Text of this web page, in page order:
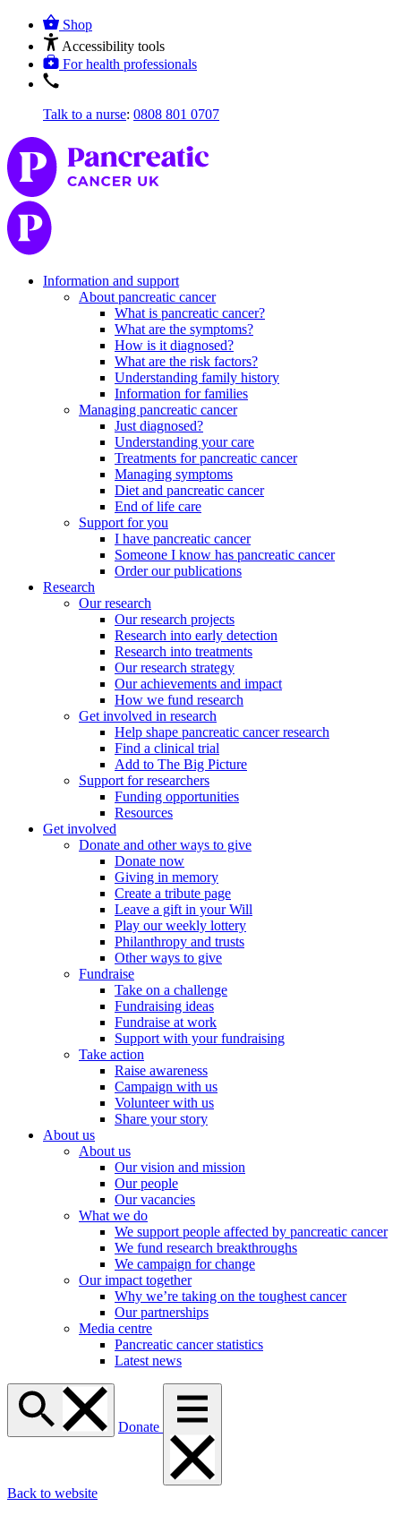
Shop
Accessibility tools
For health professionals
Talk to a nurse: 0808 801 0707
Information and support
About pancreatic cancer
What is pancreatic cancer?
What are the symptoms?
How is it diagnosed?
What are the risk factors?
Understanding family history
Information for families
Managing pancreatic cancer
Just diagnosed?
Understanding your care
Treatments for pancreatic cancer
Managing symptoms
Diet and pancreatic cancer
End of life care
Support for you
I have pancreatic cancer
Someone I know has pancreatic cancer
Order our publications
Research
Our research
Our research projects
Research into early detection
Research into treatments
Our research strategy
Our achievements and impact
How we fund research
Get involved in research
Help shape pancreatic cancer research
Find a clinical trial
Add to The Big Picture
Support for researchers
Funding opportunities
Resources
Get involved
Donate and other ways to give
Donate now
Giving in memory
Create a tribute page
Leave a gift in your Will
Play our weekly lottery
Philanthropy and trusts
Other ways to give
Fundraise
Take on a challenge
Fundraising ideas
Fundraise at work
Support with your fundraising
Take action
Raise awareness
Campaign with us
Volunteer with us
Share your story
About us
About us
Our vision and mission
Our people
Our vacancies
What we do
We support people affected by pancreatic cancer
We fund research breakthroughs
We campaign for change
Our impact together
Why we’re taking on the toughest cancer
Our partnerships
Media centre
Pancreatic cancer statistics
Latest news
Donate
Back to website